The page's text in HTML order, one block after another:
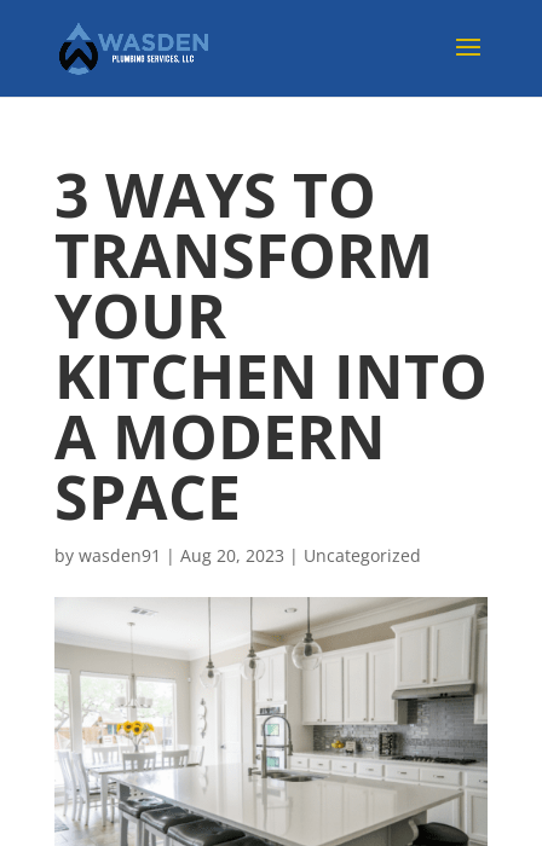
3 WAYS TO
TRANSFORM
YOUR
KITCHEN INTO
A MODERN
SPACE
by wasden91 | Aug 20, 2023 | Uncategorized